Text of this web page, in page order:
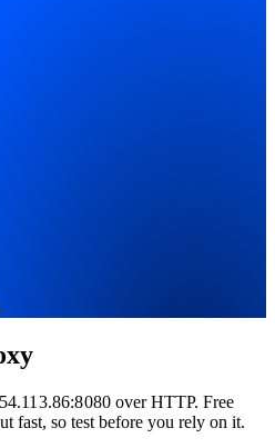
overHTTP. Free
fast, so test before you rely on it.